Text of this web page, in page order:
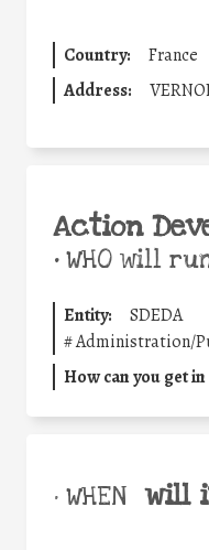
Country: France
Address:
Action
•WHO will
Entity:
SDEDA
#Administration/
How can you get
• WHEN will